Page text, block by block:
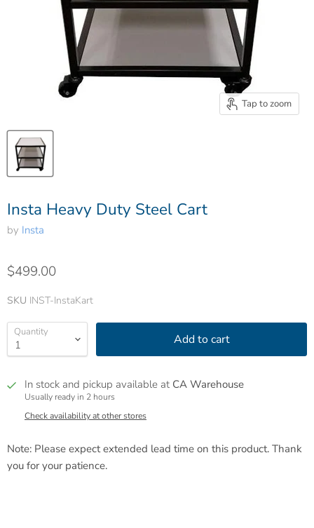
Tap to zoom
Insta Heavy Duty Steel Cart
by Insta
$499.00
SKU INST-InstaKart
Quantity Add to cart
In stock and pickup available at CA Warehouse
Usually ready in 2 hours
Check availability at other stores
Note: Please expect extended lead time on this product. Thank
you for your patience.